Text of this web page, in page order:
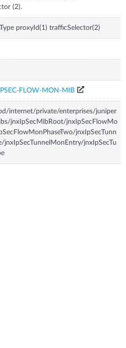
(2).
proxyId(1) trafficSelector(2)
FLOW-MON-MIB
internet/private/enterprises/juniper
jnxIpSecMibRoot/jnxIpSecFlowMo
jnxIpSecTunn
jnxIpSecTunnelMonEntry/jnxIpSecTu